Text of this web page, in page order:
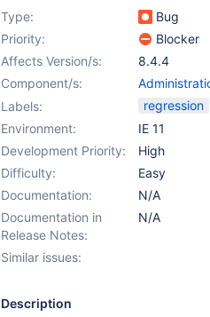
Type:
Bug
Priority:
Blocker
Affects Version/s:
8.4.4
Component/s:
Web -
Labels:
regression
Environment:
IE 11
Development Priority:
High
Difficulty:
Easy
Documentation:
N/A
Documentation in
Release Notes:
N/A
Similar issues:
Description